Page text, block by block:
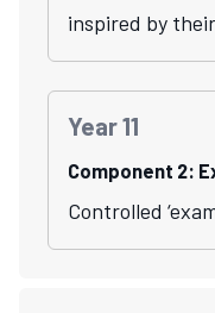
inspired by
Year 11
Component 2:
Controlled